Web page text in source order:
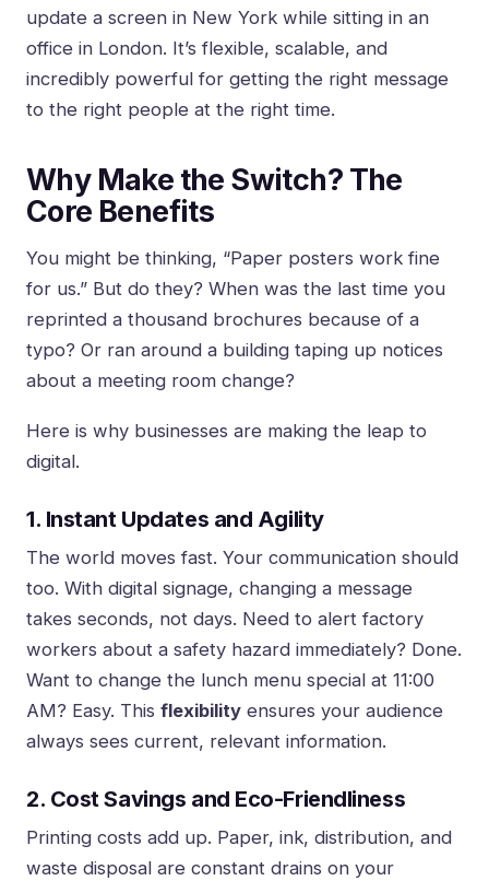
update a screen in New York while sitting in an
office in London. It’s flexible, scalable, and
incredibly powerful for getting the right message
to the right people at the right time.
Why Make the Switch? The
Core Benefits
You might be thinking, “Paper posters work fine
for us.” But do they? When was the last time you
reprinted a thousand brochures because of a
typo? Or ran around a building taping up notices
about a meeting room change?
Here is why businesses are making the leap to
digital.
1. Instant Updates and Agility
The world moves fast. Your communication should
too. With digital signage, changing a message
takes seconds, not days. Need to alert factory
workers about a safety hazard immediately? Done.
Want to change the lunch menu special at 11:00
AM? Easy. This flexibility ensures your audience
always sees current, relevant information.
2. Cost Savings and Eco-Friendliness
Printing costs add up. Paper, ink, distribution, and
waste disposal are constant drains on your